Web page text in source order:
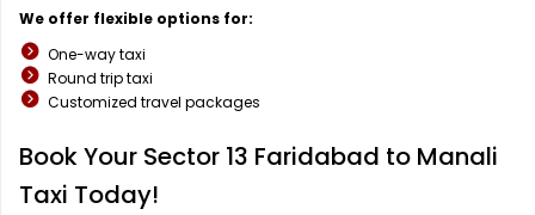
We offer flexible options for:
One-way taxi
Round trip taxi
Customized travel packages
Book Your Sector 13 Faridabad to Manali
Taxi Today!